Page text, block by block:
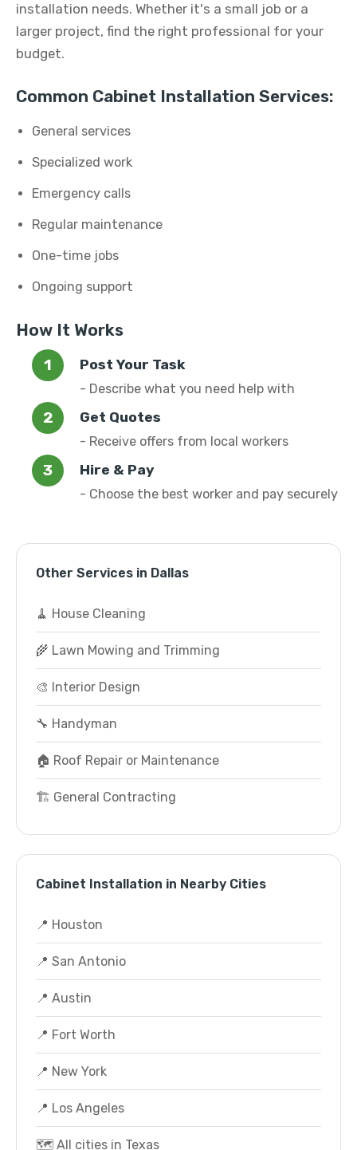
installation needs. Whether it's a small job or a
larger project, find the right professional for your
budget.
Common Cabinet Installation Services:
General services
Specialized work
Emergency calls
Regular maintenance
One-time jobs
Ongoing support
How It Works
Post Your Task
- Describe what you need help with
Get Quotes
- Receive offers from local workers
Hire & Pay
- Choose the best worker and pay securely
Other Services in Dallas
🧹 House Cleaning
🌾 Lawn Mowing and Trimming
🎨 Interior Design
🔧 Handyman
🏠 Roof Repair or Maintenance
🏗️ General Contracting
Cabinet Installation in Nearby Cities
📍 Houston
📍 San Antonio
📍 Austin
📍 Fort Worth
📍 New York
📍 Los Angeles
🗺️ All cities in Texas